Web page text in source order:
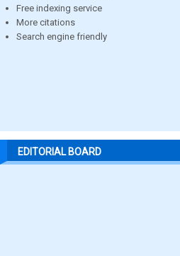
Free indexing service
More citations
Search engine friendly
EDITORIAL BOARD